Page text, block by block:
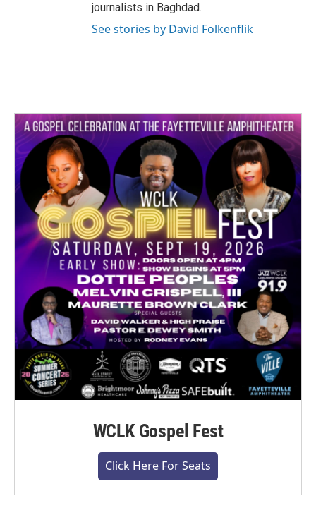
journalists in Baghdad.
See stories by David Folkenflik
WCLK Gospel Fest
Click Here For Seats